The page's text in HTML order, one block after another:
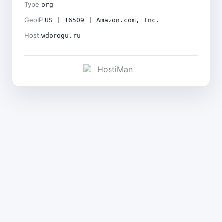
Type org
GeoIP US | 16509 | Amazon.com, Inc.
Host wdorogu.ru